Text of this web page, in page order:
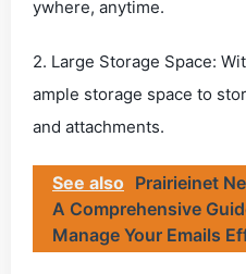
ywhere, anytime.
2. Large Storage Space:
ample storage space to
and attachments.
See also Prairieinet
A Comprehensive
Manage Your Emails